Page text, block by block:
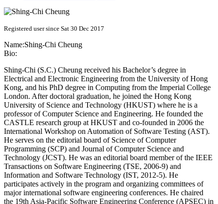
Registered user since Sat 30 Dec 2017
Name:Shing-Chi Cheung
Bio:
Shing-Chi (S.C.) Cheung received his Bachelor’s degree in
Electrical and Electronic Engineering from the University of Hong
Kong, and his PhD degree in Computing from the Imperial College
London. After doctoral graduation, he joined the Hong Kong
University of Science and Technology (HKUST) where he is a
professor of Computer Science and Engineering. He founded the
CASTLE research group at HKUST and co-founded in 2006 the
International Workshop on Automation of Software Testing (AST).
He serves on the editorial board of Science of Computer
Programming (SCP) and Journal of Computer Science and
Technology (JCST). He was an editorial board member of the IEEE
Transactions on Software Engineering (TSE, 2006-9) and
Information and Software Technology (IST, 2012-5). He
participates actively in the program and organizing committees of
major international software engineering conferences. He chaired
the 19th Asia-Pacific Software Engineering Conference (APSEC) in